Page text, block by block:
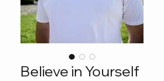
Believe in Yourself